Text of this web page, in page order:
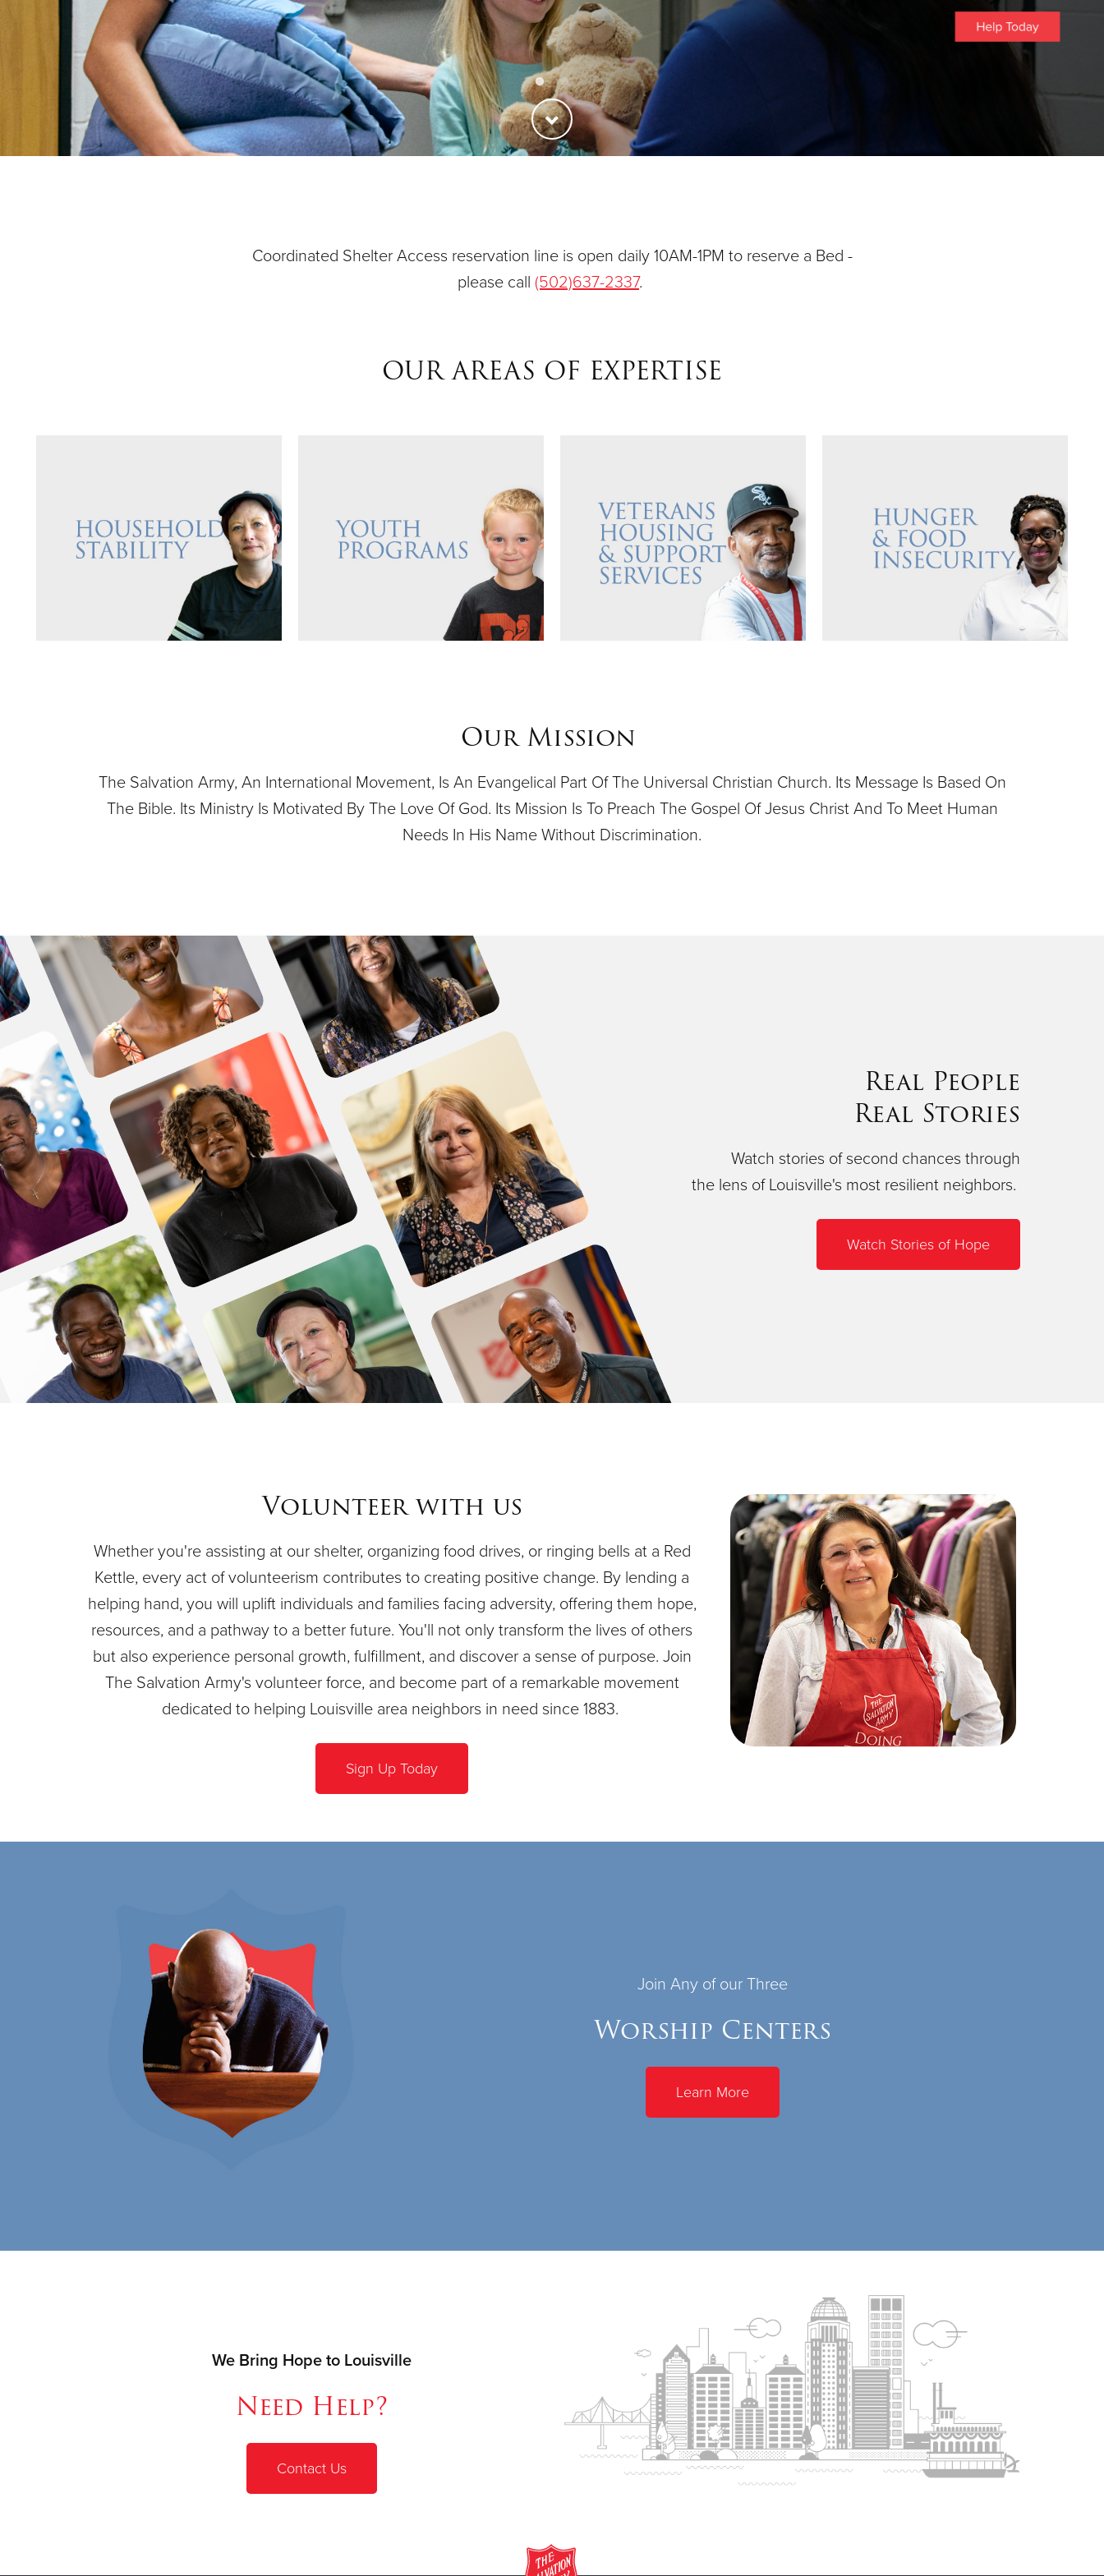
Our Priorities Our Faith
Coordinated Shelter Access reservation line is open daily 10AM-1PM to reserve a Bed -
please call (502)637-2337.
OUR AREAS OF EXPERTISE
Our Mission
The Salvation Army, An International Movement, Is An Evangelical Part Of The Universal Christian Church. Its Message Is Based On
The Bible. Its Ministry Is Motivated By The Love Of God. Its Mission Is To Preach The Gospel Of Jesus Christ And To Meet Human
Needs In His Name Without Discrimination.
Real People
Real Stories
Watch stories of second chances through
the lens of Louisville's most resilient neighbors.
Watch Stories of Hope
Volunteer with us
Whether you're assisting at our shelter, organizing food drives, or ringing bells at a Red
Kettle, every act of volunteerism contributes to creating positive change. By lending a
helping hand, you will uplift individuals and families facing adversity, offering them hope,
resources, and a pathway to a better future. You'll not only transform the lives of others
but also experience personal growth, fulfillment, and discover a sense of purpose. Join
The Salvation Army's volunteer force, and become part of a remarkable movement
dedicated to helping Louisville area neighbors in need since 1883.
Sign Up Today
Join Any of our Three
Worship Centers
Learn More
We Bring Hope to Louisville
Need Help?
Contact Us